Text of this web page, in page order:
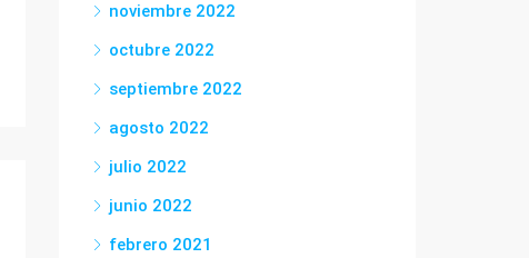
noviembre 2022
octubre 2022
septiembre 2022
agosto 2022
julio 2022
junio 2022
febrero 2021